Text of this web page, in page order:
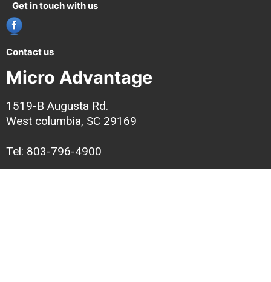
Get in touch with us
Contact us
Micro Advantage
1519-B Augusta Rd.
West columbia, SC 29169
Tel: 803-796-4900